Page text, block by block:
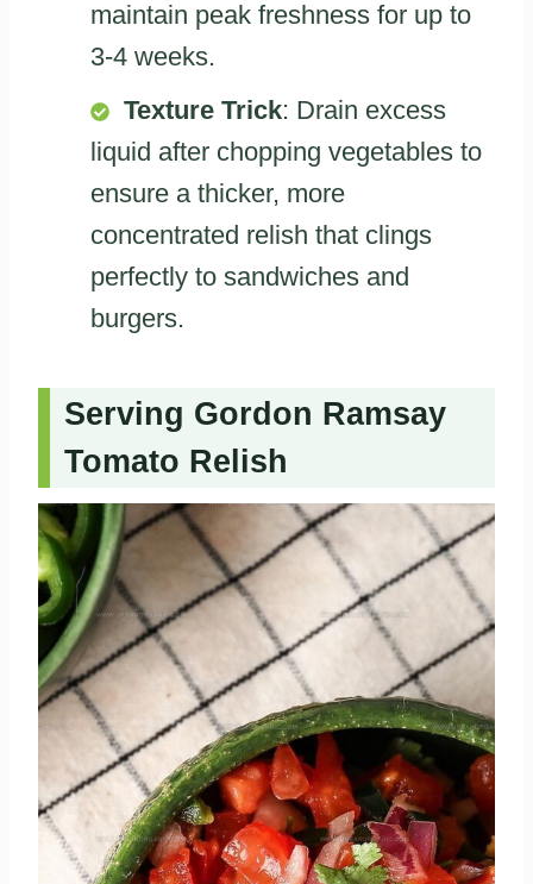
maintain peak freshness for up to
3-4 weeks.
Texture Trick: Drain excess
liquid after chopping vegetables to
ensure a thicker, more
concentrated relish that clings
perfectly to sandwiches and
burgers.
Serving Gordon Ramsay
Tomato Relish